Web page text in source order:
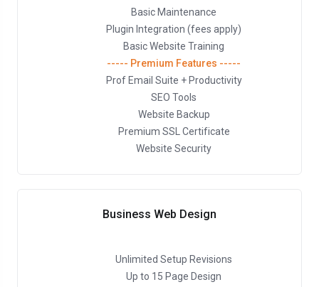
Basic Maintenance
Plugin Integration (fees apply)
Basic Website Training
----- Premium Features -----
Prof Email Suite + Productivity
SEO Tools
Website Backup
Premium SSL Certificate
Website Security
Business Web Design
Unlimited Setup Revisions
Up to 15 Page Design